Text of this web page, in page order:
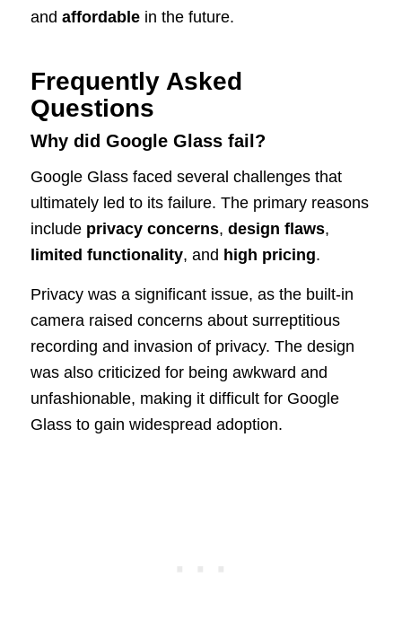
and affordablein the future.
Frequently Asked
Questions
Why did Google Glass fail?
Google Glass faced several challenges that
ultimately led to its failure. The primary reasons
include privacy concerns, design flaws,
limited functionality, and high pricing.
Privacy was a significant issue, as the built-in
camera raised concerns about surreptitious
recording and invasion of privacy. The design
was also criticized for being awkward and
unfashionable, making it difficult for Google
Glass to gain widespread adoption.